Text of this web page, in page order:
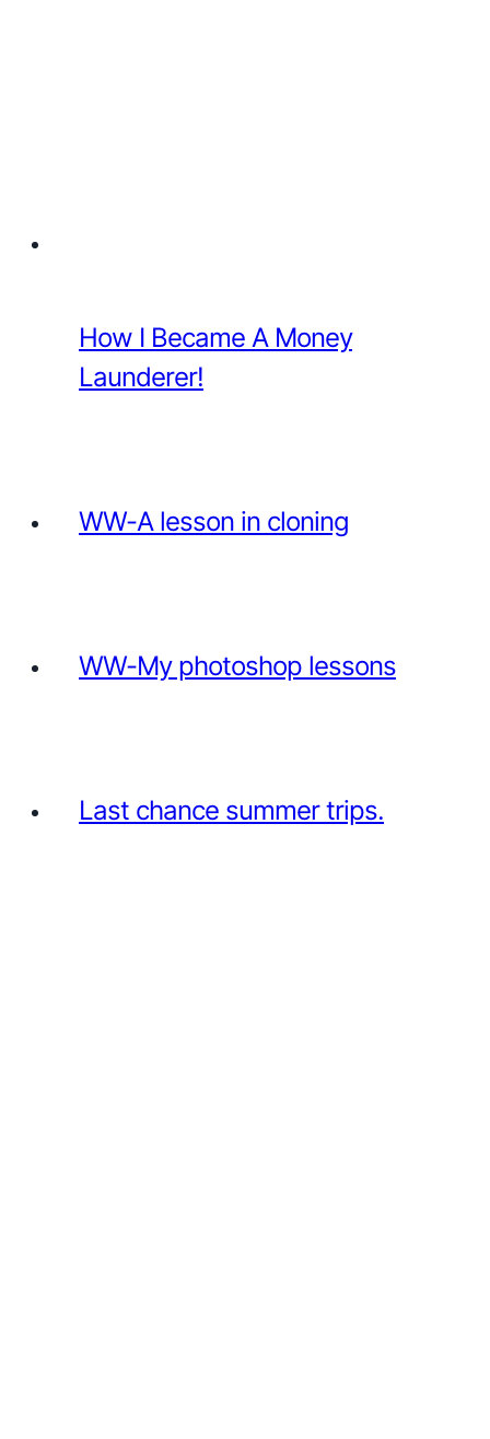
How I Became A Money
Launderer!
WW-A lesson in cloning
WW-My photoshop lessons
Last chance summer trips.